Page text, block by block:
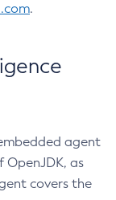
.
agent
OpenJDK, as
covers the